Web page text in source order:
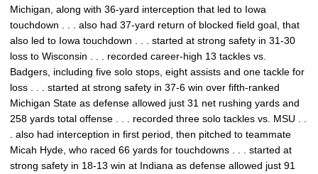
Michigan, along with 36-yard interception that led to Iowa
touchdown . . . also had 37-yard return of blocked field goal, that
also led to Iowa touchdown . . . started at strong safety in 31-30
loss to Wisconsin . . . recorded career-high 13 tackles vs.
Badgers, including five solo stops, eight assists and one tackle for
loss . . . started at strong safety in 37-6 win over fifth-ranked
Michigan State as defense allowed just 31 net rushing yards and
258 yards total offense . . . recorded three solo tackles vs. MSU . .
. also had interception in first period, then pitched to teammate
Micah Hyde, who raced 66 yards for touchdowns . . . started at
strong safety in 18-13 win at Indiana as defense allowed just 91